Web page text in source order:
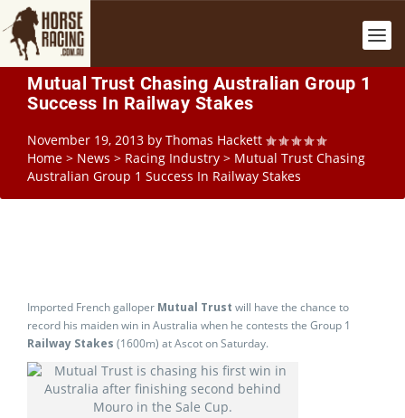
Mutual Trust Chasing Australian Group 1
Success In Railway Stakes
November 19, 2013 by Thomas Hackett
Home > News > Racing Industry > Mutual Trust Chasing
Australian Group 1 Success In Railway Stakes
Imported French galloper Mutual Trust will have the chance to
record his maiden win in Australia when he contests the Group 1
Railway Stakes (1600m) at Ascot on Saturday.